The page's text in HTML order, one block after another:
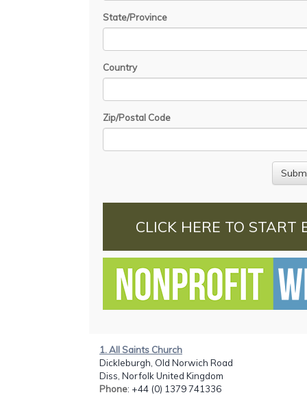
State/Province
Country
Zip/Postal Code
CLICK HERE TO START
1. All Saints Church
Dickleburgh, Old Norwich Road
Diss, Norfolk United Kingdom
Phone: +44 (0) 1379 741336